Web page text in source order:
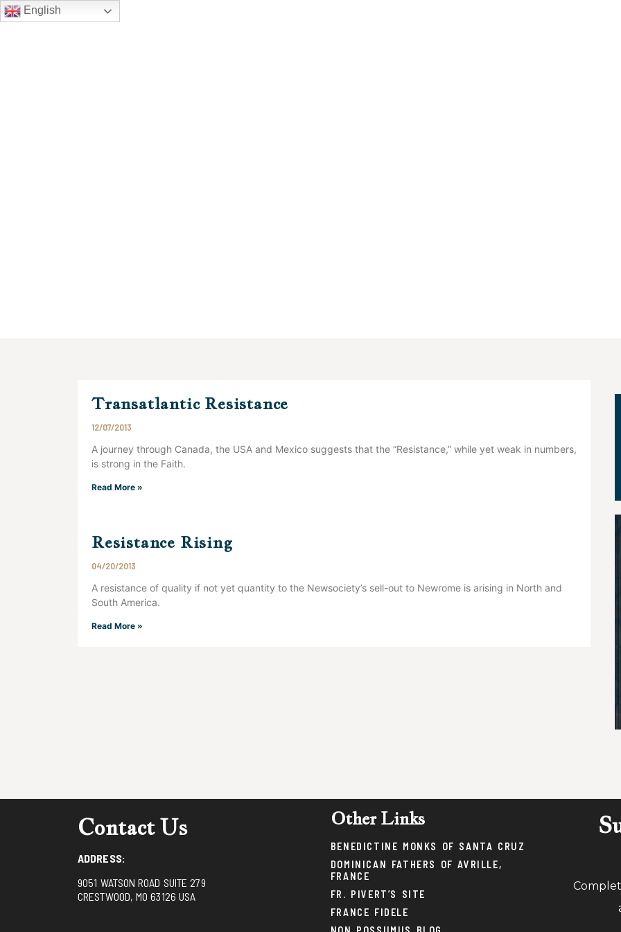
English
Transatlantic Resistance
12/07/2013
A journey through Canada, the USA and Mexico suggests that the “Resistance,” while yet weak in numbers,
is strong in the Faith.
Read More »
Resistance Rising
04/20/2013
A resistance of quality if not yet quantity to the Newsociety’s sell-out to Newrome is arising in North and
South America.
Read More »
Contact Us
ADDRESS:
9051 WATSON ROAD SUITE 279
CRESTWOOD, MO 63126 USA
Other Links
BENEDICTINE MONKS OF SANTA CRUZ
DOMINICAN FATHERS OF AVRILLE,
FRANCE
FR. PIVERT’S SITE
FRANCE FIDELE